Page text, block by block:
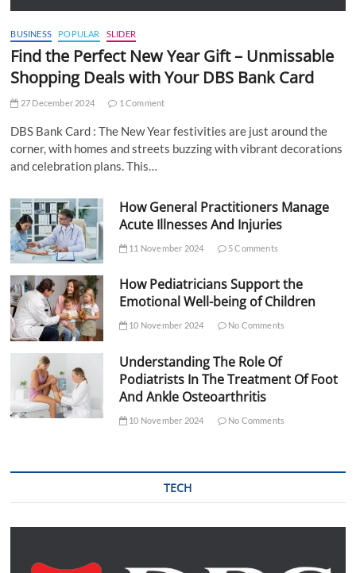
BUSINESS POPULAR SLIDER
Find the Perfect New Year Gift – Unmissable
Shopping Deals with Your DBS Bank Card
27 December 2024 1 Comment
DBS Bank Card : The New Year festivities are just around the
corner, with homes and streets buzzing with vibrant decorations
and celebration plans. This…
How General Practitioners Manage
Acute Illnesses And Injuries
11 November 2024 5 Comments
How Pediatricians Support the
Emotional Well-being of Children
10 November 2024 No Comments
Understanding The Role Of
Podiatrists In The Treatment Of Foot
And Ankle Osteoarthritis
10 November 2024 No Comments
TECH